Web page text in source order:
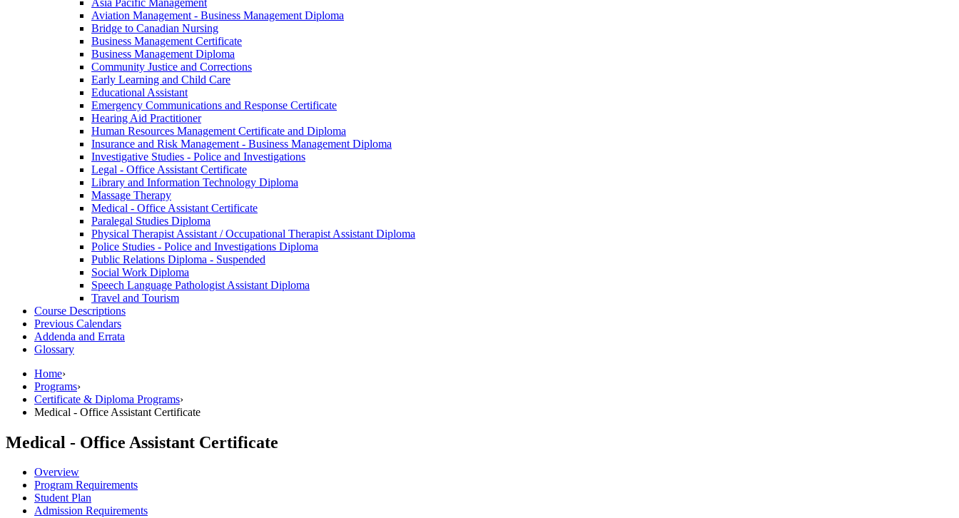
Aviation Management -​ Business Management Diploma
Bridge to Canadian Nursing
Business Management Certificate
Business Management Diploma
Community Justice and Corrections
Early Learning and Child Care
Educational Assistant
Emergency Communications and Response Certificate
Hearing Aid Practitioner
Human Resources Management Certificate and Diploma
Insurance and Risk Management -​ Business Management Diploma
Investigative Studies -​ Police and Investigations
Legal -​ Office Assistant Certificate
Library and Information Technology Diploma
Massage Therapy
Medical -​ Office Assistant Certificate
Paralegal Studies Diploma
Physical Therapist Assistant /​ Occupational Therapist Assistant Diploma
Police Studies -​ Police and Investigations Diploma
Public Relations Diploma -​ Suspended
Social Work Diploma
Speech Language Pathologist Assistant Diploma
Travel and Tourism
Course Descriptions
Previous Calendars
Addenda and Errata
Glossary
Home›
Programs›
Certificate & Diploma Programs›
Medical - Office Assistant Certificate
Medical - Office Assistant Certificate
Overview
Program Requirements
Student Plan
Admission Requirements